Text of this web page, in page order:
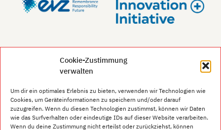
Cookie-Zustimmung
verwalten
Um dir ein optimales Erlebnis zu bieten, verwenden wir Technologien wie
Cookies, um Geräteinformationen zu speichern und/oder darauf
zuzugreifen. Wenn du diesen Technologien zustimmst, können wir Daten
wie das Surfverhalten oder eindeutige IDs auf dieser Website verarbeiten.
Wenn du deine Zustimmung nicht erteilst oder zurückziehst, können